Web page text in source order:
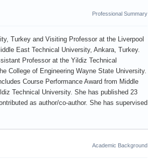
Professional Summary
Turkey and Visiting Professor at the Liverpool
East Technical University, Ankara, Turkey.
Professor at the Yildiz Technical
College of Engineering Wayne State University.
Course Performance Award from Middle
Technical University. She has published 23
as author/co-author. She has supervised
Academic Background